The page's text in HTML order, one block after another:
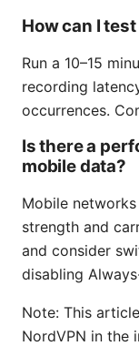
How can I
Run a 10–15
recording
occurrences.
Is there a
mobile data?
Mobile
strength and
and consider
disabling
Note: This
NordVPN in the